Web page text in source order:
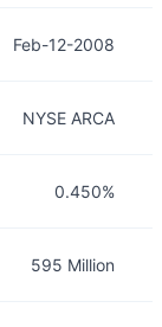
Feb-12-2008
NYSE ARCA
0.450%
595 Million